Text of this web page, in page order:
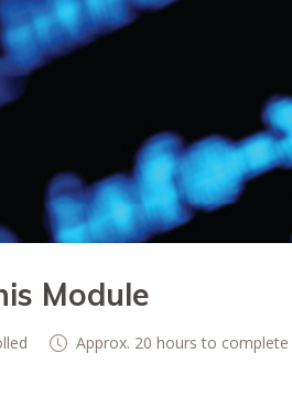
Module
Approx. 20 hours to complete